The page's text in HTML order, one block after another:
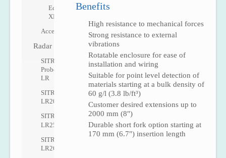
Benefits
High resistance to mechanical forces
Strong resistance to external
vibrations
Rotatable enclosure for ease of
installation and wiring
Suitable for point level detection of
materials starting at a bulk density of
60 g/l (3.8 lb/ft³)
Customer desired extensions up to
2000 mm (8")
Durable short fork option starting at
170 mm (6.7") insertion length
Echomax
XPS
Accessories
Radar
SITRANS
Probe
LR
SITRANS
LR200
SITRANS
LR250
SITRANS
LR260